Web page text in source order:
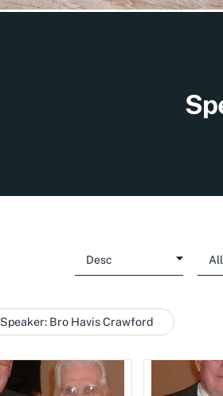
Speaker: Bro Havis Crawford